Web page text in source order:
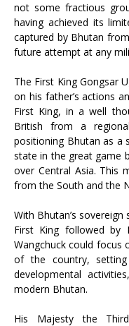
not some fractious
having achieved its
captured by Bhutan
future attempt at any
The First King Gongsar
on his father’s actions
First King, in a well
British from a
positioning Bhutan as a
state in the great game
over Central Asia. This
from the South and the
With Bhutan’s
First King followed by
Wangchuck could focus
of the country,
developmental
modern Bhutan.
His Majesty the